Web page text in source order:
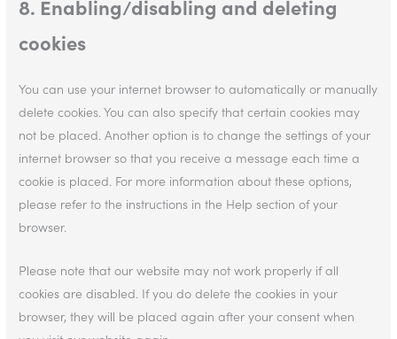
8. Enabling/disabling and deleting
cookies
You can use your internet browser to automatically or manually
delete cookies. You can also specify that certain cookies may
not be placed. Another option is to change the settings of your
internet browser so that you receive a message each time a
cookie is placed. For more information about these options,
please refer to the instructions in the Help section of your
browser.
Please note that our website may not work properly if all
cookies are disabled. If you do delete the cookies in your
browser, they will be placed again after your consent when